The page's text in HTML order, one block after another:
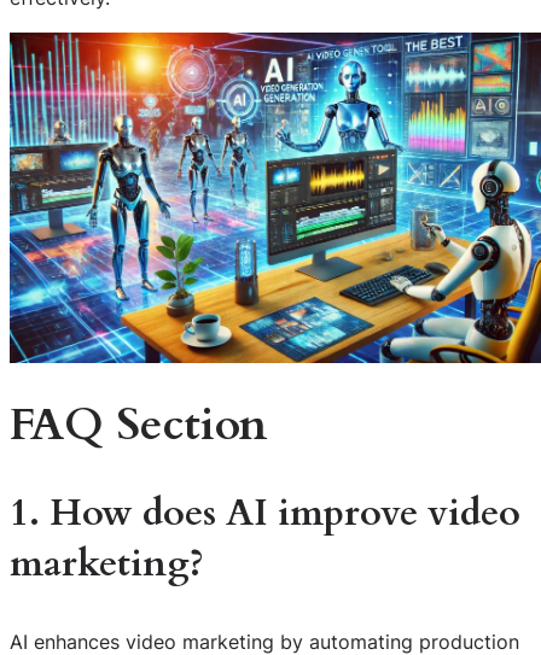
FAQ Section
1. How does AI improve video
marketing?
AI enhances video marketing by automating production